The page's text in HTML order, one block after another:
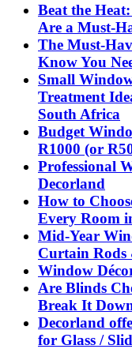
Beat the
Are a Must-
The Must-
Know You
Small
Treatment
South Africa
Budget
R1000 (or
Professional
Decorland
How to
Every Room
Mid-Year
Curtain Rods
Window
Are Blinds
Break It
Decorland
for Glass /